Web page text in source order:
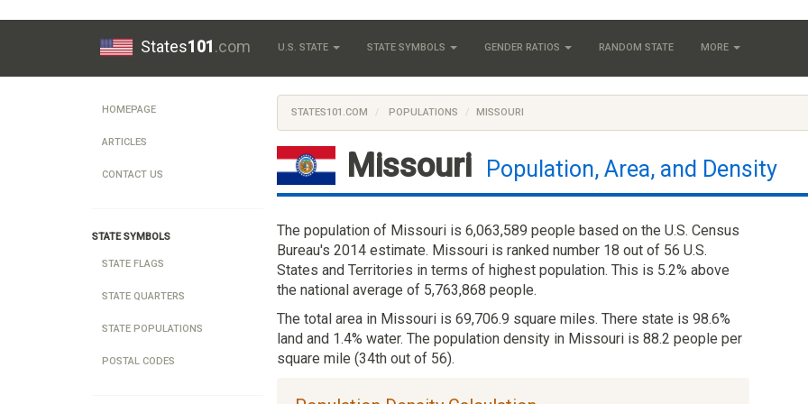
States101.com U.S. STATE STATE SYMBOLS GENDER RATIOS RANDOM STATE MORE
HOMEPAGE
ARTICLES
CONTACT US
STATE SYMBOLS
STATE FLAGS
STATE QUARTERS
STATE POPULATIONS
POSTAL CODES
STATES101.COM POPULATIONS MISSOURI
Missouri Population, Area, and Density
The population of Missouri is 6,063,589 people based on the U.S. Census
Bureau's 2014 estimate. Missouri is ranked number 18 out of 56 U.S.
States and Territories in terms of highest population. This is 5.2% above
the national average of 5,763,868 people.
The total area in Missouri is 69,706.9 square miles. There state is 98.6%
land and 1.4% water. The population density in Missouri is 88.2 people per
square mile (34th out of 56).